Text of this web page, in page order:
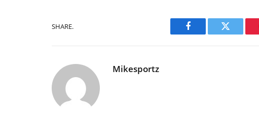
SHARE.
Facebook Twitter
Mikesportz